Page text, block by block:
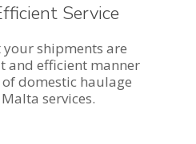
Service
your shipments are
and efficient manner
domestic haulage
services.